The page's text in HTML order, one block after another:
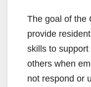
The goal of the
provide
skills to
others when
not respond or